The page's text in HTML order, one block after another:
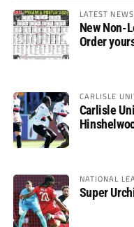
LATEST NEWS
New Non-
Order
CARLISLE
Carlisle
NATIONAL
Super